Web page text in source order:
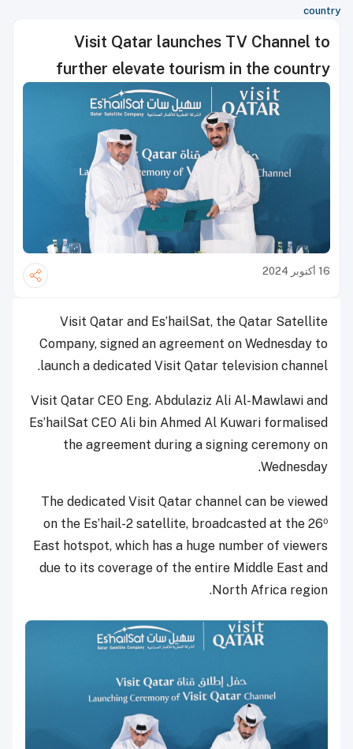
country
Visit Qatar launches TV Channel to
further elevate tourism in the country
16 أكتوبر 2024
Visit Qatar and Es’hailSat, the Qatar Satellite
Company, signed an agreement on Wednesday to
launch a dedicated Visit Qatar television channel.
Visit Qatar CEO Eng. Abdulaziz Ali Al-Mawlawi and
Es’hailSat CEO Ali bin Ahmed Al Kuwari formalised
the agreement during a signing ceremony on
Wednesday.
The dedicated Visit Qatar channel can be viewed
on the Es’hail-2 satellite, broadcasted at the 26⁰
East hotspot, which has a huge number of viewers
due to its coverage of the entire Middle East and
North Africa region.